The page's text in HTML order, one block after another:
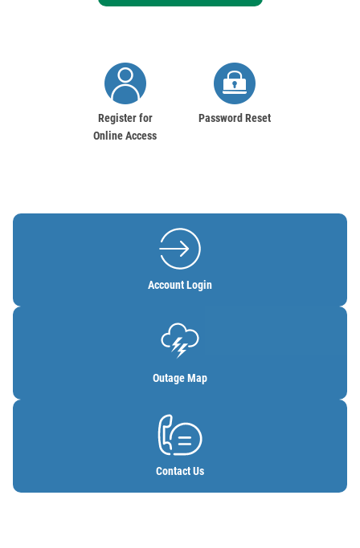
Image
Register for
Online Access
Image
Password Reset
Image
Account Login
Image
Outage Map
Image
Contact Us